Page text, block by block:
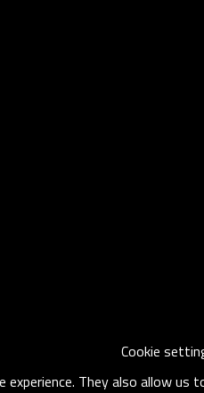
Cookie
They also allow